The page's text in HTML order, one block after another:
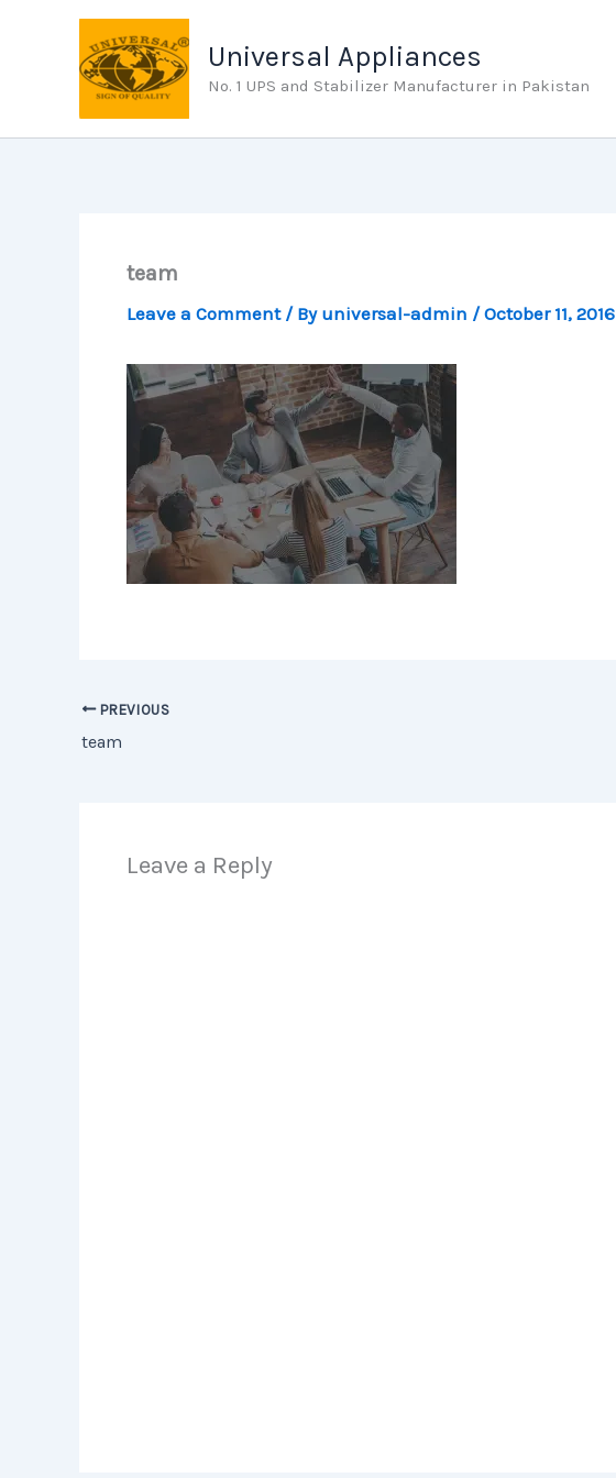
Universal Appliances
No. 1 UPS and Stabilizer Manufacturer in Pakistan
team
Leave a Comment / By universal-admin /October 11, 2016
PREVIOUS
team
Leave a Reply